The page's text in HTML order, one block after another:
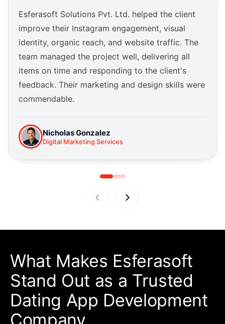
Esferasoft Solutions Pvt. Ltd. helped the client
improve their Instagram engagement, visual
identity, organic reach, and website traffic. The
team managed the project well, delivering all
items on time and responding to the client's
feedback. Their marketing and design skills were
commendable.
Nicholas Gonzalez
Digital Marketing Services
What Makes Esferasoft
Stand Out as a Trusted
Dating App Development
Company